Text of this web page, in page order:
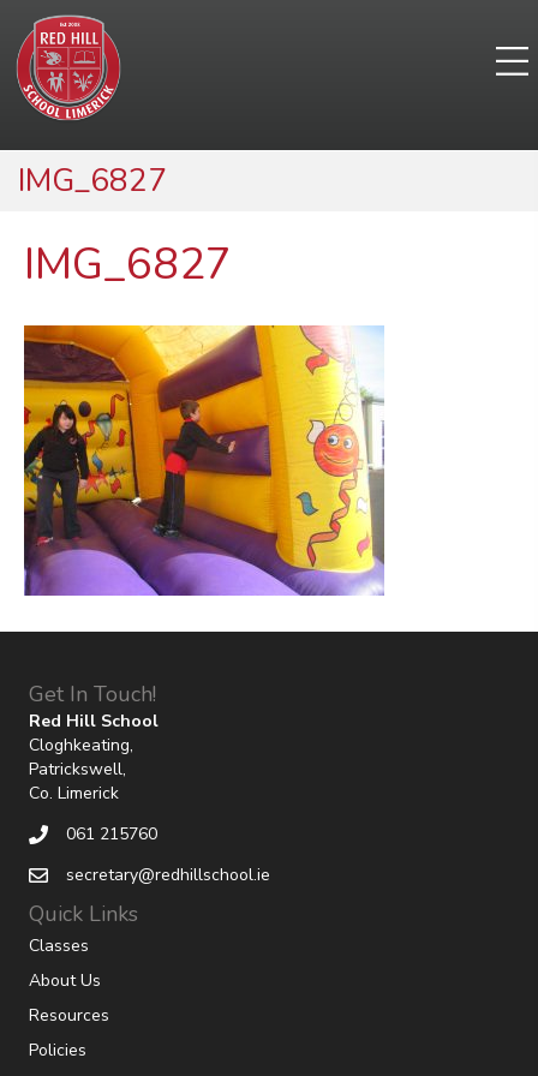
IMG_6827
IMG_6827
Get In Touch!
Red Hill School
Cloghkeating,
Patrickswell,
Co. Limerick
061 215760
secretary@redhillschool.ie
Quick Links
Classes
About Us
Resources
Policies